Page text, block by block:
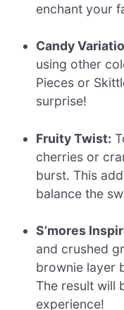
enchant your
Candy
using other
Pieces or
surprise!
Fruity Twist:
cherries or
burst. This
balance the
S’mores
and crushed
brownie layer
The result will
experience!